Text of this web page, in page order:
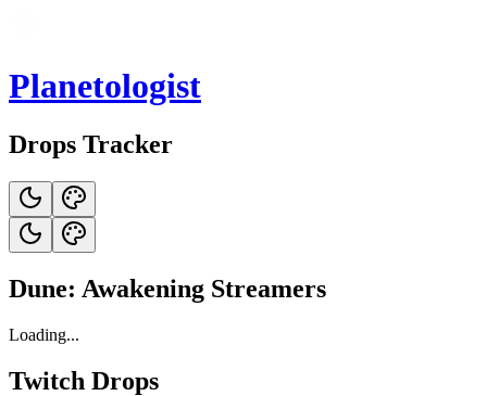
Planetologist
Drops Tracker
Dune: Awakening Streamers
Loading...
Twitch Drops